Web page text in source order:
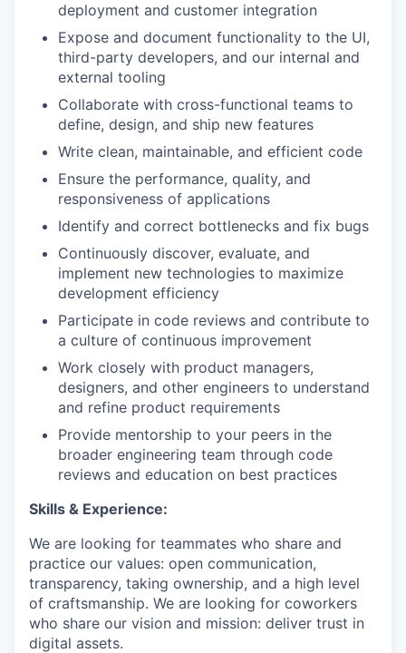
deployment and customer integration
Expose and document functionality to the UI,
third-party developers, and our internal and
external tooling
Collaborate with cross-functional teams to
define, design, and ship new features
Write clean, maintainable, and efficient code
Ensure the performance, quality, and
responsiveness of applications
Identify and correct bottlenecks and fix bugs
Continuously discover, evaluate, and
implement new technologies to maximize
development efficiency
Participate in code reviews and contribute to
a culture of continuous improvement
Work closely with product managers,
designers, and other engineers to understand
and refine product requirements
Provide mentorship to your peers in the
broader engineering team through code
reviews and education on best practices
Skills & Experience:
We are looking for teammates who share and
practice our values: open communication,
transparency, taking ownership, and a high level
of craftsmanship. We are looking for coworkers
who share our vision and mission: deliver trust in
digital assets.